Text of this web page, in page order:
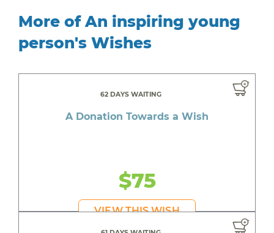
More of An inspiring young
person's Wishes
62 DAYS WAITING
A Donation Towards a Wish
$75
VIEW THIS WISH